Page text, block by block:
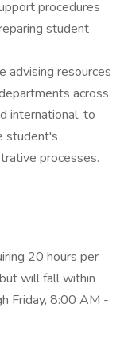
procedures
student
advising resources
across
international, to
student's
processes.
20 hours per
will fall within
Friday, 8:00 AM -